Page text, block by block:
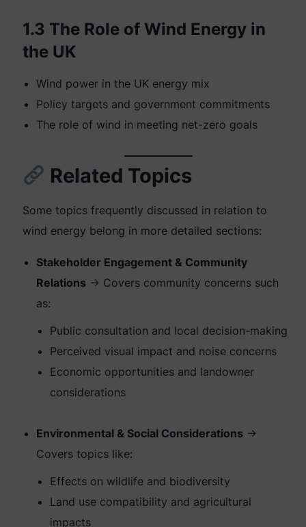
1.3 The Role of Wind Energy in
the UK
Wind power in the UK energy mix
Policy targets and government commitments
The role of wind in meeting net-zero goals
Related Topics
Some topics frequently discussed in relation to
wind energy belong in more detailed sections:
Stakeholder Engagement & Community
Relations → Covers community concerns such
as:
Public consultation and local decision-making
Perceived visual impact and noise concerns
Economic opportunities and landowner
considerations
Environmental & Social Considerations →
Covers topics like:
Effects on wildlife and biodiversity
Land use compatibility and agricultural
impacts